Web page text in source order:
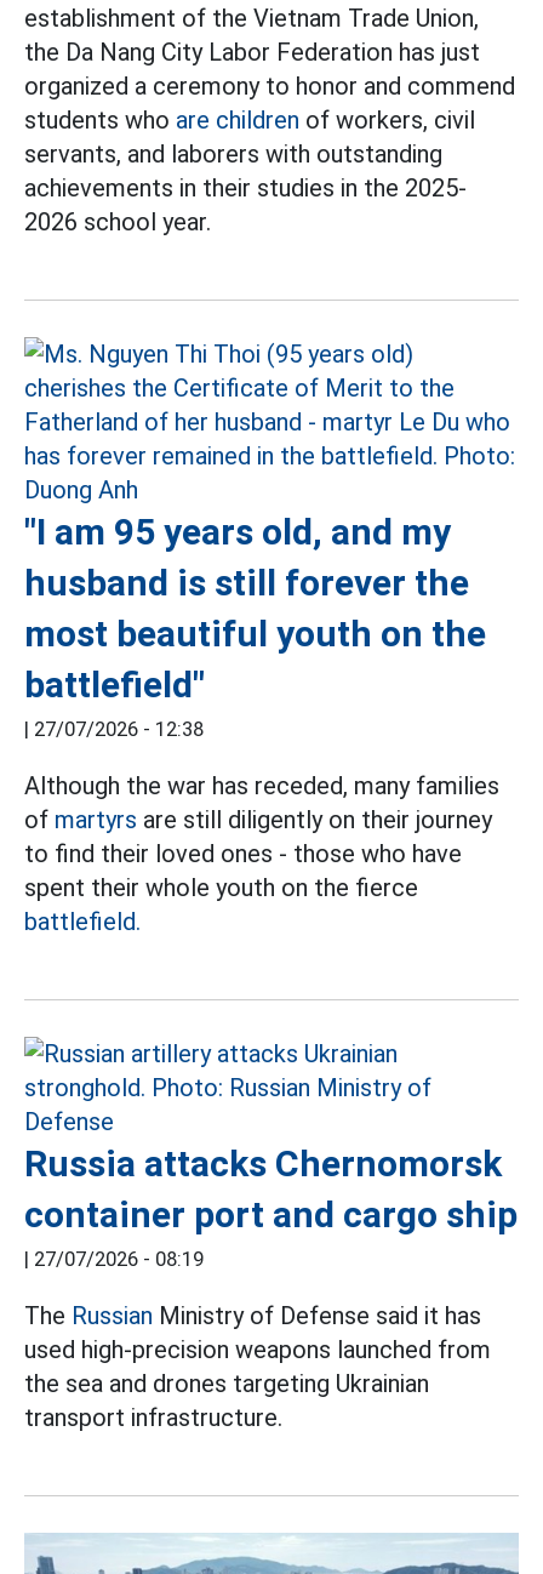
establishment of the Vietnam Trade Union,
the Da Nang City Labor Federation has just
organized a ceremony to honor and commend
students who are children of workers, civil
servants, and laborers with outstanding
achievements in their studies in the 2025-
2026 school year.
"I am 95 years old, and my
husband is still forever the
most beautiful youth on the
battlefield"
27/07/2026 - 12:38
Although the war has receded, many families
of martyrs are still diligently on their journey
to find their loved ones - those who have
spent their whole youth on the fierce
battlefield.
Russia attacks Chernomorsk
container port and cargo ship
27/07/2026 - 08:19
The Russian Ministry of Defense said it has
used high-precision weapons launched from
the sea and drones targeting Ukrainian
transport infrastructure.